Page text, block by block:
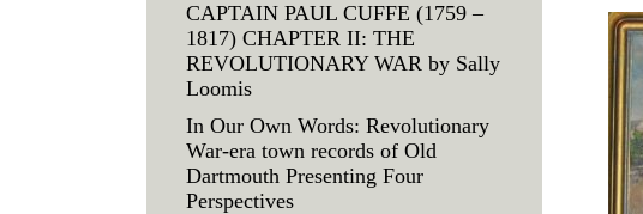
CAPTAIN PAUL CUFFE (1759 –
1817) CHAPTER II: THE
REVOLUTIONARY WAR by Sally
Loomis
In Our Own Words: Revolutionary
War-era town records of Old
Dartmouth Presenting Four
Perspectives